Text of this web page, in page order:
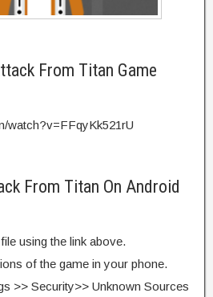
From Titan Game
watch?v=FFqyKk521rU
From Titan On Android
using the link above.
of the game in your phone.
>> Security>> Unknown Sources